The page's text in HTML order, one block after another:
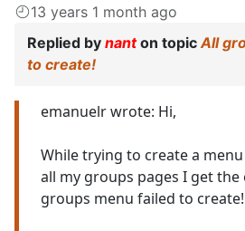
13 years 1 month ago
Replied by nanton topicAll
to create!
emanuelr wrote: Hi,
While trying to create a
all my groups pages I get the
groups menu failed to